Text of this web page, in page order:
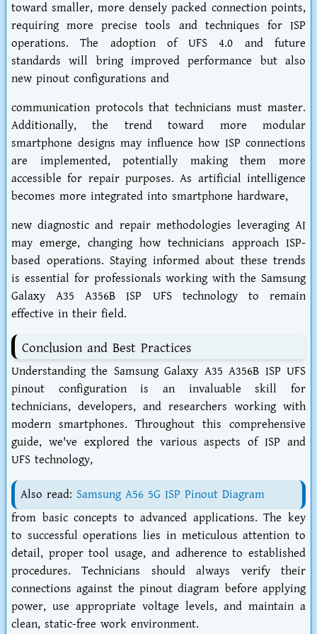
toward smaller, more densely packed connection points,
requiring more precise tools and techniques for ISP
operations. The adoption of UFS 4.0 and future
standards will bring improved performance but also
new pinout configurations and
communication protocols that technicians must master.
Additionally, the trend toward more modular
smartphone designs may influence how ISP connections
are implemented, potentially making them more
accessible for repair purposes. As artificial intelligence
becomes more integrated into smartphone hardware,
new diagnostic and repair methodologies leveraging AI
may emerge, changing how technicians approach ISP-
based operations. Staying informed about these trends
is essential for professionals working with the Samsung
Galaxy A35 A356B ISP UFS technology to remain
effective in their field.
Conclusion and Best Practices
Understanding the Samsung Galaxy A35 A356B ISP UFS
pinout configuration is an invaluable skill for
technicians, developers, and researchers working with
modern smartphones. Throughout this comprehensive
guide, we've explored the various aspects of ISP and
UFS technology,
Also read: Samsung A56 5G ISP Pinout Diagram
from basic concepts to advanced applications. The key
to successful operations lies in meticulous attention to
detail, proper tool usage, and adherence to established
procedures. Technicians should always verify their
connections against the pinout diagram before applying
power, use appropriate voltage levels, and maintain a
clean, static-free work environment.